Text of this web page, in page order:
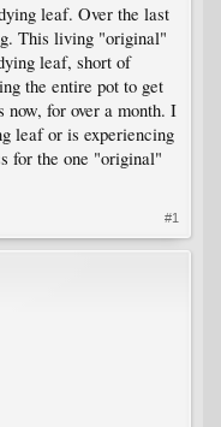
leaf. Over the last
This living "original"
leaf, short of
the entire pot to get
for over a month. I
leaf or is experiencing
for the one "original"
#1